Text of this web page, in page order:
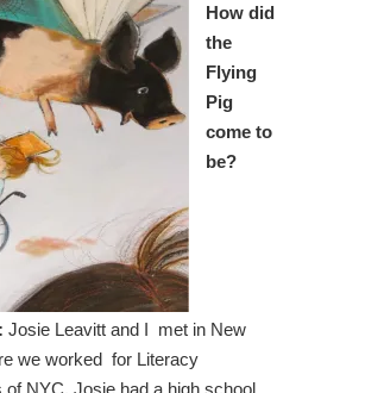
How did
the
Flying
Pig
come to
be?
Josie Leavitt and I met in New
we worked for Literacy
of NYC. Josie had a high school